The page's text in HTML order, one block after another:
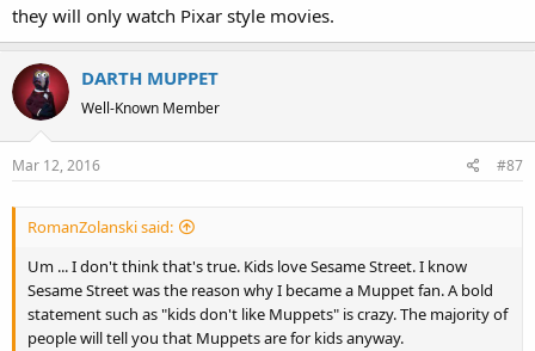
they will only watch Pixar style movies.
DARTH MUPPET
Well-Known Member
Mar 12, 2016 #87
RomanZolanski said:
Um ... I don't think that's true. Kids love Sesame Street. I know
Sesame Street was the reason why I became a Muppet fan. A bold
statement such as "kids don't like Muppets" is crazy. The majority of
people will tell you that Muppets are for kids anyway.